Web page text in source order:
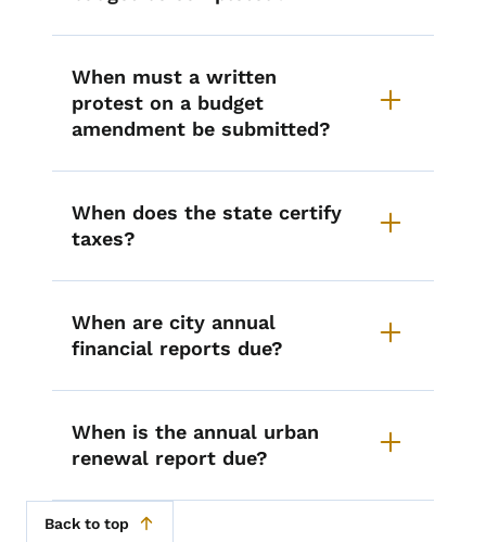
When must a written
protest on a budget
amendment be submitted?
When does the state certify
taxes?
When are city annual
financial reports due?
When is the annual urban
renewal report due?
Back to top